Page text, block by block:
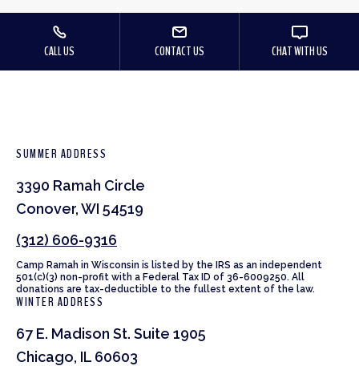
CALL US CONTACT US CHAT WITH US
SUMMER ADDRESS
3390 Ramah Circle
Conover, WI 54519
(312) 606-9316
Camp Ramah in Wisconsin is listed by the IRS as an independent
501(c)(3) non-profit with a Federal Tax ID of 36-6009250. All
donations are tax-deductible to the fullest extent of the law.
WINTER ADDRESS
67 E. Madison St. Suite 1905
Chicago, IL 60603